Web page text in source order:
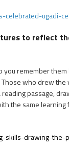
to reflect
remember
who drew
passage,
the same learning
skills-drawing-